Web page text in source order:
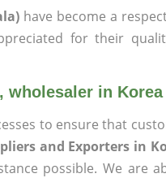
have become a
for their
wholesaler in Korea
to ensure that
and Exporters in
possible. We are